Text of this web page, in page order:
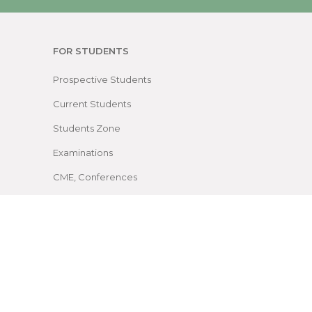
FOR STUDENTS
Prospective Students
Current Students
Students Zone
Examinations
CME, Conferences